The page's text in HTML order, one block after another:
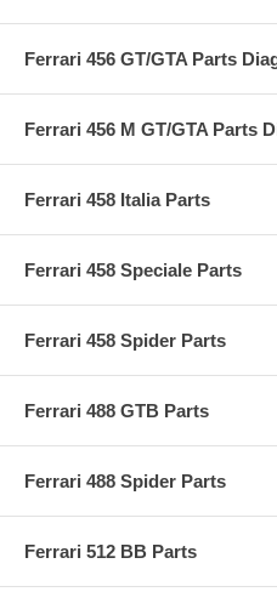
Ferrari 456 GT/GTA Parts
Ferrari 456 M GT/GTA Parts
Ferrari 458 Italia Parts
Ferrari 458 Speciale Parts
Ferrari 458 Spider Parts
Ferrari 488 GTB Parts
Ferrari 488 Spider Parts
Ferrari 512 BB Parts